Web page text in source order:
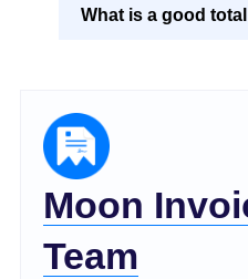
What is a good
Moon
Team